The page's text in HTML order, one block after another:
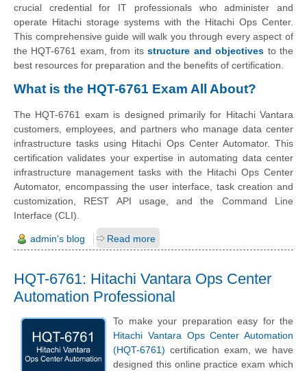
crucial credential for IT professionals who administer and
operate Hitachi storage systems with the Hitachi Ops Center.
This comprehensive guide will walk you through every aspect of
the HQT-6761 exam, from itsstructure and objectives to the
best resources for preparation and the benefits of certification.
What is the HQT-6761 Exam All About?
The HQT-6761 exam is designed primarily for Hitachi Vantara
customers, employees, and partners who manage data center
infrastructure tasks using Hitachi Ops Center Automator. This
certification validates your expertise in automating data center
infrastructure management tasks with the Hitachi Ops Center
Automator, encompassing the user interface, task creation and
customization, REST API usage, and the Command Line
Interface (CLI).
admin's blog Read more
HQT-6761: Hitachi Vantara Ops Center
Automation Professional
To make your preparation easy for the
Hitachi Vantara Ops Center Automation
(HQT-6761) certification exam, we have
designed this online practice exam which